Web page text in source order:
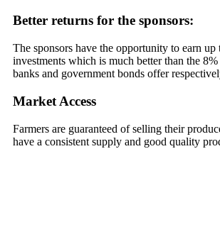
Better returns for the sponsors:
The sponsors have the opportunity to earn
investments which is much better than the
banks and government bonds offer
Market Access
Farmers are guaranteed of selling their
have a consistent supply and good quality